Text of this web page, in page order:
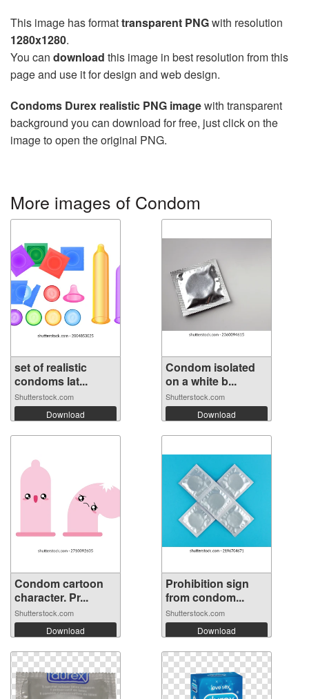
This image has formattransparent PNGwith resolution
1280x1280.
You can download this image in best resolution from this
page and use it for design and web design.
Condoms Durex realistic PNG imagewith transparent
background you can download for free, just click on the
image to open the original PNG.
More images of Condom
set of realistic
condoms lat...
Shutterstock.com
Download
Condom isolated
on a white b...
Shutterstock.com
Download
Condom cartoon
character. Pr...
Shutterstock.com
Download
Prohibition sign
from condom...
Shutterstock.com
Download